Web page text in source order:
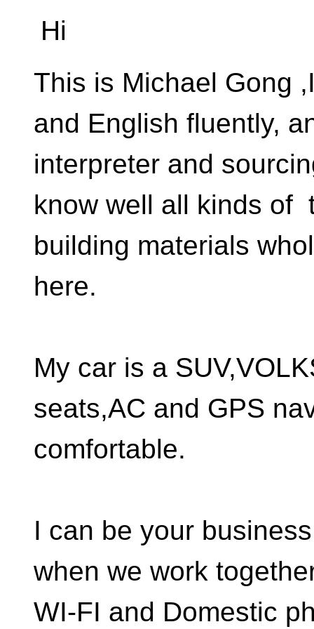
Hi
This is Michael Gong
and English fluently,
interpreter and
know well all kinds of
building materials
here.
My car is a
seats,AC and GPS
comfortable.
I can be your
when we work
WI-FI and Domestic